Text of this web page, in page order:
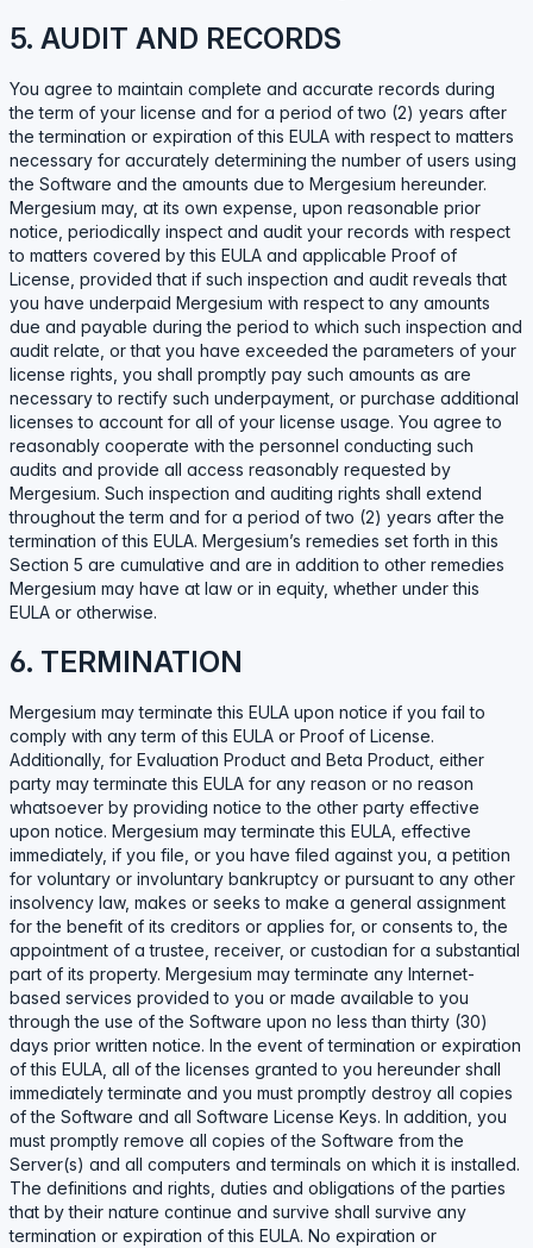
5. AUDIT AND RECORDS
You agree to maintain complete and accurate records during
the term of your license and for a period of two (2) years after
the termination or expiration of this EULA with respect to matters
necessary for accurately determining the number of users using
the Software and the amounts due to Mergesium hereunder.
Mergesium may, at its own expense, upon reasonable prior
notice, periodically inspect and audit your records with respect
to matters covered by this EULA and applicable Proof of
License, provided that if such inspection and audit reveals that
you have underpaid Mergesium with respect to any amounts
due and payable during the period to which such inspection and
audit relate, or that you have exceeded the parameters of your
license rights, you shall promptly pay such amounts as are
necessary to rectify such underpayment, or purchase additional
licenses to account for all of your license usage. You agree to
reasonably cooperate with the personnel conducting such
audits and provide all access reasonably requested by
Mergesium. Such inspection and auditing rights shall extend
throughout the term and for a period of two (2) years after the
termination of this EULA. Mergesium’s remedies set forth in this
Section 5 are cumulative and are in addition to other remedies
Mergesium may have at law or in equity, whether under this
EULA or otherwise.
6. TERMINATION
Mergesium may terminate this EULA upon notice if you fail to
comply with any term of this EULA or Proof of License.
Additionally, for Evaluation Product and Beta Product, either
party may terminate this EULA for any reason or no reason
whatsoever by providing notice to the other party effective
upon notice. Mergesium may terminate this EULA, effective
immediately, if you file, or you have filed against you, a petition
for voluntary or involuntary bankruptcy or pursuant to any other
insolvency law, makes or seeks to make a general assignment
for the benefit of its creditors or applies for, or consents to, the
appointment of a trustee, receiver, or custodian for a substantial
part of its property. Mergesium may terminate any Internet-
based services provided to you or made available to you
through the use of the Software upon no less than thirty (30)
days prior written notice. In the event of termination or expiration
of this EULA, all of the licenses granted to you hereunder shall
immediately terminate and you must promptly destroy all copies
of the Software and all Software License Keys. In addition, you
must promptly remove all copies of the Software from the
Server(s) and all computers and terminals on which it is installed.
The definitions and rights, duties and obligations of the parties
that by their nature continue and survive shall survive any
termination or expiration of this EULA. No expiration or